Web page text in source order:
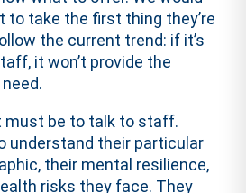
to take the first thing they’re
the current trend: if it’s
it won’t provide the
must be to talk to staff.
understand their particular
their mental resilience,
risks they face. They